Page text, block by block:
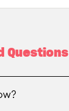
Questions